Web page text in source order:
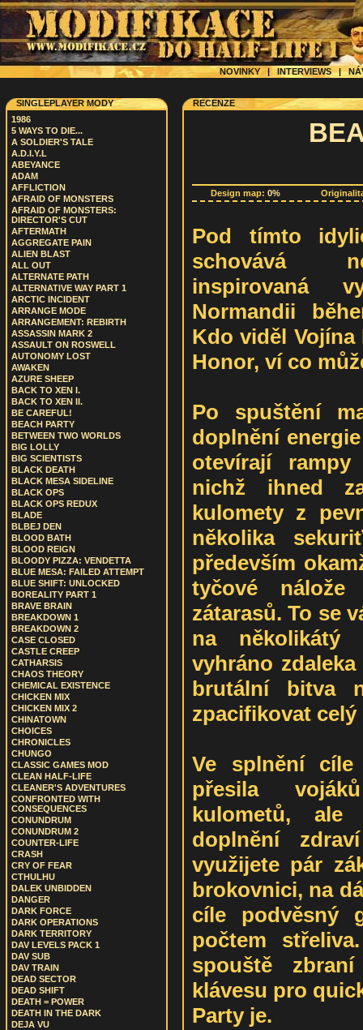
NOVINKY | INTERVIEWS|
SINGLEPLAYER MODY
1986
5 WAYS TO DIE...
A SOLDIER'S TALE
A.D.I.Y.L
ABEYANCE
ADAM
AFFLICTION
AFRAID OF MONSTERS
AFRAID OF MONSTERS:
DIRECTOR'S CUT
AFTERMATH
AGGREGATE PAIN
ALIEN BLAST
ALL OUT
ALTERNATE PATH
ALTERNATIVE WAY PART 1
ARCTIC INCIDENT
ARRANGE MODE
ARRANGEMENT: REBIRTH
ASSASSIN MARK 2
ASSAULT ON ROSWELL
AUTONOMY LOST
AWAKEN
AZURE SHEEP
BACK TO XEN I.
BACK TO XEN II.
BE CAREFUL!
BEACH PARTY
BETWEEN TWO WORLDS
BIG LOLLY
BIG SCIENTISTS
BLACK DEATH
BLACK MESA SIDELINE
BLACK OPS
BLACK OPS REDUX
BLADE
BLBEJ DEN
BLOOD BATH
BLOOD REIGN
BLOODY PIZZA: VENDETTA
BLUE MESA: FAILED ATTEMPT
BLUE SHIFT: UNLOCKED
BOREALITY PART 1
BRAVE BRAIN
BREAKDOWN 1
BREAKDOWN 2
CASE CLOSED
CASTLE CREEP
CATHARSIS
CHAOS THEORY
CHEMICAL EXISTENCE
CHICKEN MIX
CHICKEN MIX 2
CHINATOWN
CHOICES
CHRONICLES
CHUNGO
CLASSIC GAMES MOD
CLEAN HALF-LIFE
CLEANER'S ADVENTURES
CONFRONTED WITH
CONSEQUENCES
CONUNDRUM
CONUNDRUM 2
COUNTER-LIFE
CRASH
CRY OF FEAR
CTHULHU
DALEK UNBIDDEN
DANGER
DARK FORCE
DARK OPERATIONS
DARK TERRITORY
DAV LEVELS PACK 1
DAV SUB
DAV TRAIN
DEAD SECTOR
DEAD SHIFT
DEATH = POWER
DEATH IN THE DARK
DEJA VU
RECENZE
Design map: 0%
Pod tímto
schovává
inspirovaná
Normandii
Kdo viděl Vojína
Honor, ví co
Po spuštění
doplnění
otevírají
nichž ihned
kulomety z
několika
především
tyčové nálože
zátarasů. To se
na
vyhráno
brutální bitva
zpacifikovat
Ve splnění
přesila
kulometů, ale
doplnění
využijete pár
brokovnici, na
cíle podvěsný
počtem
spouště
klávesu pro
Party je.